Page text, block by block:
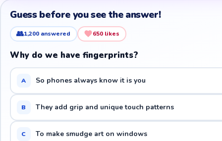
Guess before you see the answer!
👥1,200 answered 650 likes
Why do we have fingerprints?
A So phones always know it is you
B They add grip and unique touch patterns
C To make smudge art on windows